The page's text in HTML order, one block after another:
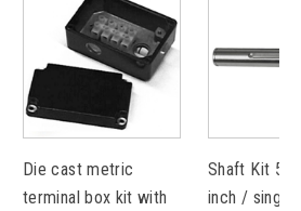
Die cast metric
terminal box kit with
Shaft Kit
inch / single